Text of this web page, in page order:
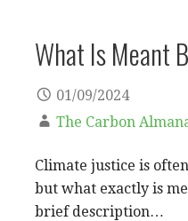
What Is Meant
01/09/2024
The Carbon
Climate justice is
but what exactly is
brief description…